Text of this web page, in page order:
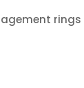
rings